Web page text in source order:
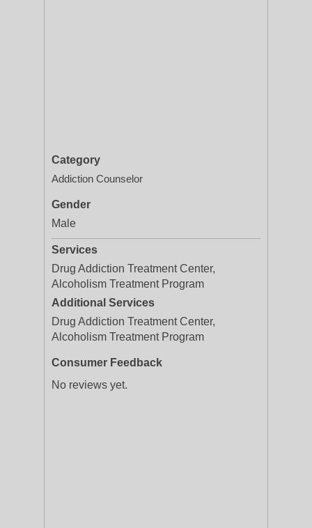
Category
Addiction Counselor
Gender
Male
Services
Drug Addiction Treatment Center,
Alcoholism Treatment Program
Additional Services
Drug Addiction Treatment Center,
Alcoholism Treatment Program
Consumer Feedback
No reviews yet.